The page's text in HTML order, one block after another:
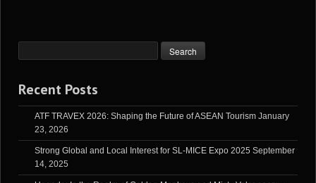
Recent Posts
ATF TRAVEX 2026: Shaping the Future of ASEAN Tourism January
23, 2026
Strong Global and Local Interest for SL-MICE Expo 2025 September
14, 2025